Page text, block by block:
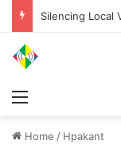
Silencing Local
Menu
Home / Hpakant